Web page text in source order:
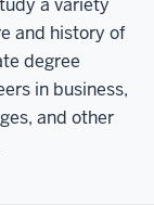
and history of
degree
in business,
and other